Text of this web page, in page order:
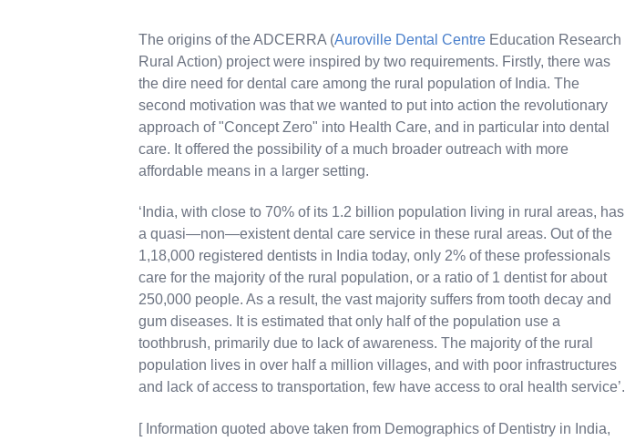
The origins of the ADCERRA (Auroville Dental Centre Education Research
Rural Action) project were inspired by two requirements. Firstly, there was
the dire need for dental care among the rural population of India. The
second motivation was that we wanted to put into action the revolutionary
approach of "Concept Zero" into Health Care, and in particular into dental
care. It offered the possibility of a much broader outreach with more
affordable means in a larger setting.
‘India, with close to 70% of its 1.2 billion population living in rural areas, has
a quasi—non—existent dental care service in these rural areas. Out of the
1,18,000 registered dentists in India today, only 2% of these professionals
care for the majority of the rural population, or a ratio of 1 dentist for about
250,000 people. As a result, the vast majority suffers from tooth decay and
gum diseases. It is estimated that only half of the population use a
toothbrush, primarily due to lack of awareness. The majority of the rural
population lives in over half a million villages, and with poor infrastructures
and lack of access to transportation, few have access to oral health service’.
[ Information quoted above taken from Demographics of Dentistry in India,